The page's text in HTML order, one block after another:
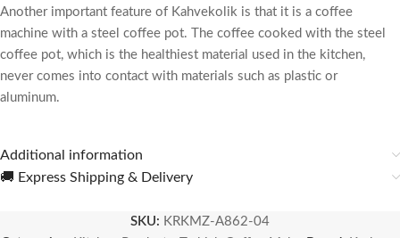
Another important feature of Kahvekolik is that it is a coffee
machine with a steel coffee pot. The coffee cooked with the steel
coffee pot, which is the healthiest material used in the kitchen,
never comes into contact with materials such as plastic or
aluminum.
Additional information
🚚 Express Shipping & Delivery
SKU: KRKMZ-A862-04